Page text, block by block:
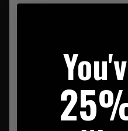
Durable, lightweight 1050D
Water resistant
Covert TacTec pocket at rear
Secondary double zip pocket
Hydration pocket